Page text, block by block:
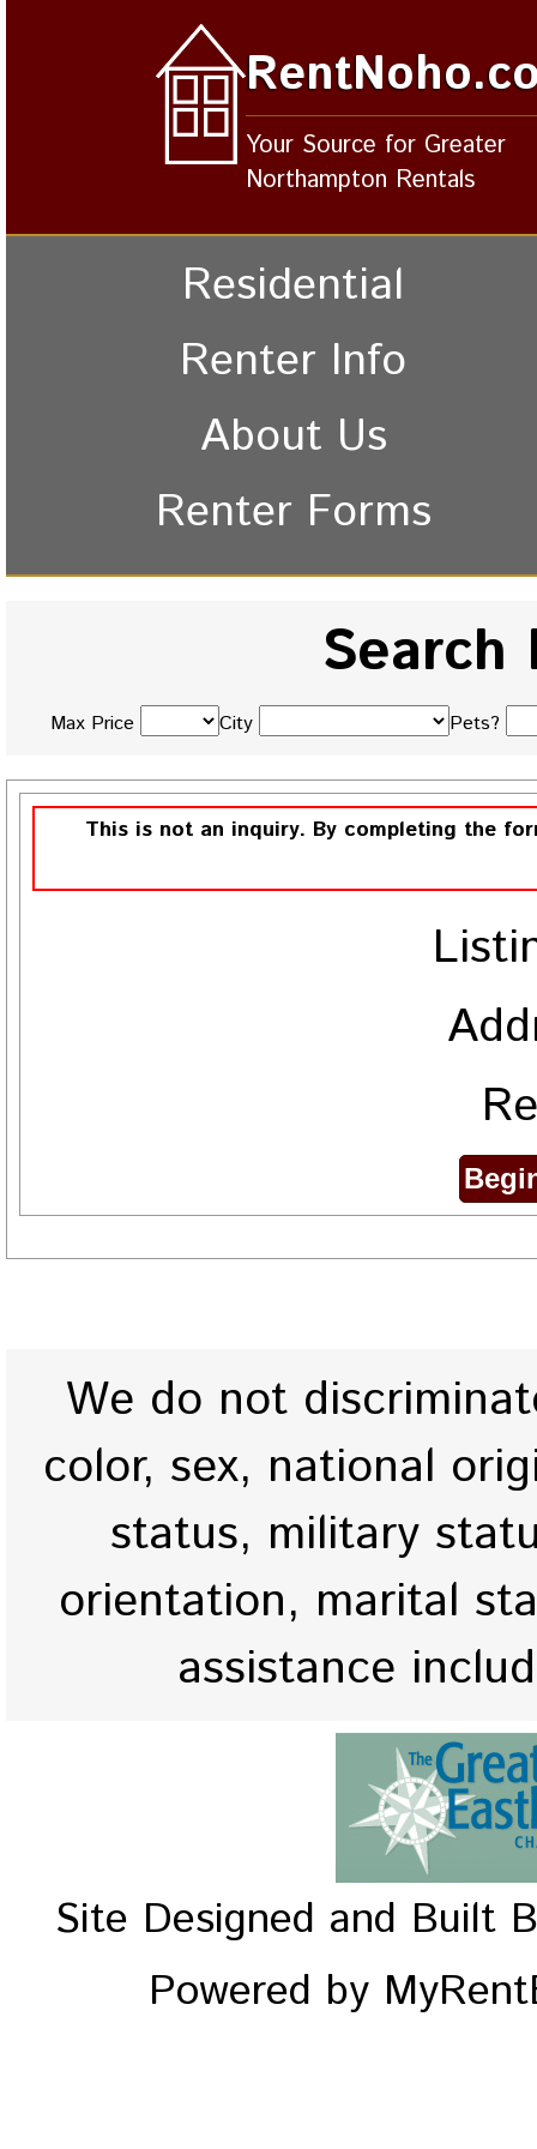
Your Source for Greater
Northampton Rentals
Residential
Renter Info
About Us
Renter Forms
Search
Max Price City Pets?
This is not an inquiry. By completing the
We do not
color, sex, national
status, military
orientation, marital
assistance
Site Designed and Built
Powered by